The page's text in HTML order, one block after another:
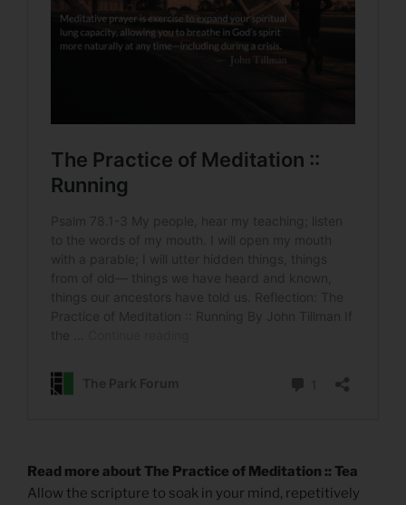
Read more about The Practice of Meditation :: Tea
Allow the scripture to soak in your mind, repetitively